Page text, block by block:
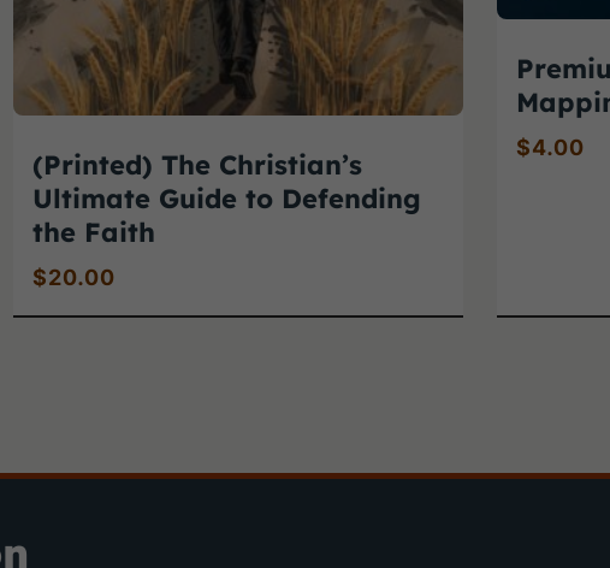
(Printed) The Christian’s
Ultimate Guide to Defending
the Faith
$20.00
$4.00